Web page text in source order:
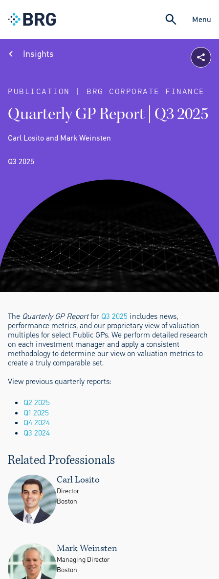
Menu
Insights
PUBLICATION | BRG CORPORATE FINANCE
Quarterly GP Report | Q3 2025
Carl Losito and Mark Weinsten
Q3 2025
The Quarterly GP Reportfor Q3 2025 includes news,
performance metrics, and our proprietary view of valuation
multiples for select Public GPs. We perform detailed research
on each investment manager and apply a consistent
methodology to determine our view on valuation metrics to
create a truly comparable set.
View previous quarterly reports:
Q2 2025
Q1 2025
Q4 2024
Q3 2024
Related Professionals
Carl Losito
Director
Boston
Mark Weinsten
Managing Director
Boston